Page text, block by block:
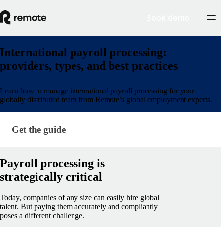
International payroll processing:
providers, types, and best practices
Learn how to manage international payroll processing for your
globally distributed team from Remote’s global employment experts.
Get the guide
Get the guide
Payroll processing is
strategically critical
Today, companies of any size can easily hire global
talent. But paying them accurately and compliantly
poses a different challenge.